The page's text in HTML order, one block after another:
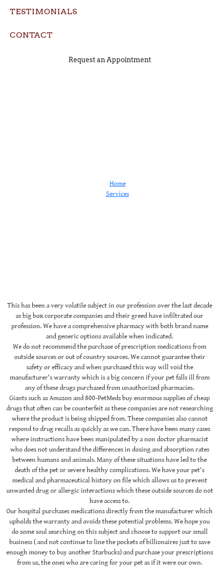
TESTIMONIALS
CONTACT
Request an Appointment
Home
Services
This has been a very volatile subject in our profession over the last decade
as big box corporate companies and their greed have infiltrated our
profession. We have a comprehensive pharmacy with both brand name
and generic options available when indicated.
We do not recommend the purchase of prescription medications from
outside sources or out of country sources. We cannot guarantee their
safety or efficacy and when purchased this way will void the
manufacturer's warranty which is a big concern if your pet falls ill from
any of these drugs purchased from unauthorized pharmacies.
Giants such as Amazon and 800-PetMeds buy enormous supplies of cheap
drugs that often can be counterfeit as these companies are not researching
where the product is being shipped from. These companies also cannot
respond to drug recalls as quickly as we can. There have been many cases
where instructions have been manipulated by a non doctor pharmacist
who does not understand the differences in dosing and absorption rates
between humans and animals. Many of these situations have led to the
death of the pet or severe healthy complications. We have your pet's
medical and pharmaceutical history on file which allows us to prevent
unwanted drug or allergic interactions which these outside sources do not
have access to.
Our hospital purchases medications directly from the manufacturer which
upholds the warranty and avoids these potential problems. We hope you
do some soul searching on this subject and choose to support our small
business ( and not continue to line the pockets of billionaires just to save
enough money to buy another Starbucks) and purchase your prescriptions
from us, the ones who are caring for your pet as if it were our own.